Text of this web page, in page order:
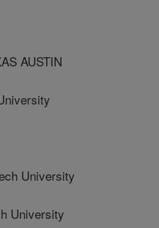
AUSTIN
University
University